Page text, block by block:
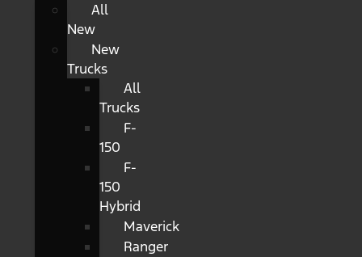
All
New
New
Trucks
All
Trucks
F-
150
F-
150
Hybrid
Maverick
Ranger